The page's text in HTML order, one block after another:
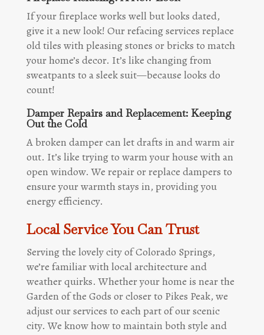
If your fireplace works well but looks dated,
give it a new look! Our refacing services replace
old tiles with pleasing stones or bricks to match
your home’s decor. It’s like changing from
sweatpants to a sleek suit—because looks do
count!
Damper Repairs and Replacement: Keeping
Out the Cold
A broken damper can let drafts in and warm air
out. It’s like trying to warm your house with an
open window. We repair or replace dampers to
ensure your warmth stays in, providing you
energy efficiency.
Local Service You Can Trust
Serving the lovely city of Colorado Springs,
we’re familiar with local architecture and
weather quirks. Whether your home is near the
Garden of the Gods or closer to Pikes Peak, we
adjust our services to each part of our scenic
city. We know how to maintain both style and